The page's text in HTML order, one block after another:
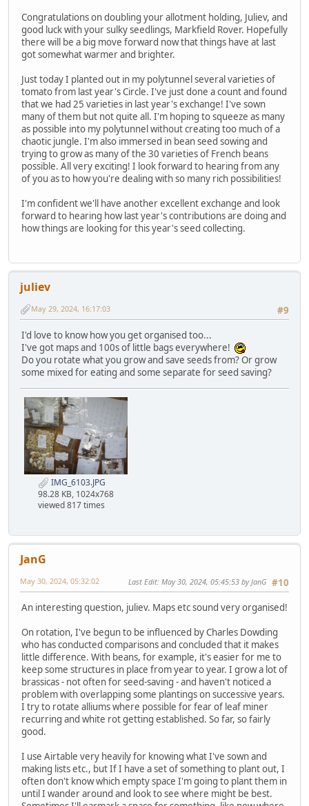
Congratulations on doubling your allotment holding, Juliev, and
good luck with your sulky seedlings, Markfield Rover. Hopefully
there will be a big move forward now that things have at last
got somewhat warmer and brighter.
Just today I planted out in my polytunnel several varieties of
tomato from last year's Circle. I've just done a count and found
that we had 25 varieties in last year's exchange! I've sown
many of them but not quite all. I'm hoping to squeeze as many
as possible into my polytunnel without creating too much of a
chaotic jungle. I'm also immersed in bean seed sowing and
trying to grow as many of the 30 varieties of French beans
possible. All very exciting! I look forward to hearing from any
of you as to how you're dealing with so many rich possibilities!
I'm confident we'll have another excellent exchange and look
forward to hearing how last year's contributions are doing and
how things are looking for this year's seed collecting.
juliev
#9
May 29, 2024, 16:17:03
I'd love to know how you get organised too...
I've got maps and 100s of little bags everywhere!
Do you rotate what you grow and save seeds from? Or grow
some mixed for eating and some separate for seed saving?
IMG_6103.JPG
98.28 KB, 1024x768
viewed 817 times
JanG
#10
May 30, 2024, 05:32:02 Last Edit: May 30, 2024, 05:45:53 by JanG
An interesting question, juliev. Maps etc sound very organised!
On rotation, I've begun to be influenced by Charles Dowding
who has conducted comparisons and concluded that it makes
little difference. With beans, for example, it's easier for me to
keep some structures in place from year to year. I grow a lot of
brassicas - not often for seed-saving - and haven't noticed a
problem with overlapping some plantings on successive years.
I try to rotate alliums where possible for fear of leaf miner
recurring and white rot getting established. So far, so fairly
good.
I use Airtable very heavily for knowing what I've sown and
making lists etc., but If I have a set of something to plant out, I
often don't know which empty space I'm going to plant them in
until I wander around and look to see where might be best.